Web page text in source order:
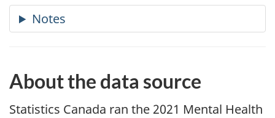
About the data source
Statistics Canada ran the 2021 Mental Health